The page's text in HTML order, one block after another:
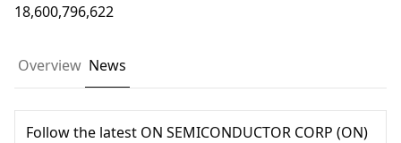
18,600,796,622
Overview News
Follow the latest ON SEMICONDUCTOR CORP (ON)